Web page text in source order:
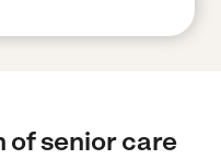
of senior care